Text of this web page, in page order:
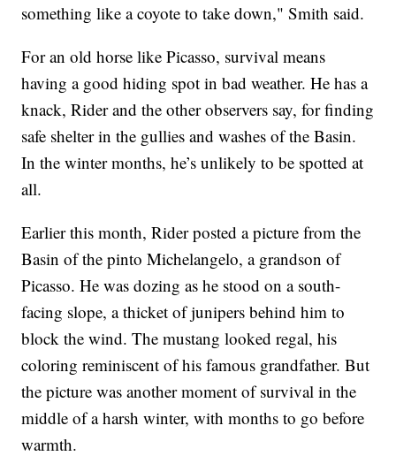
something like a coyote to take down," Smith said.
For an old horse like Picasso, survival means
having a good hiding spot in bad weather. He has a
knack, Rider and the other observers say, for finding
safe shelter in the gullies and washes of the Basin.
In the winter months, he’s unlikely to be spotted at
all.
Earlier this month, Rider posted a picture from the
Basin of the pinto Michelangelo, a grandson of
Picasso. He was dozing as he stood on a south-
facing slope, a thicket of junipers behind him to
block the wind. The mustang looked regal, his
coloring reminiscent of his famous grandfather. But
the picture was another moment of survival in the
middle of a harsh winter, with months to go before
warmth.